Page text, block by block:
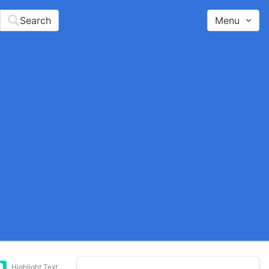
Search Menu
Highlight Text